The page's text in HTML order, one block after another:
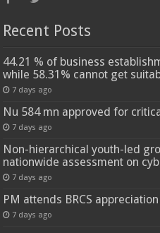
Recent Posts
44.21 % of business
while 58.31% cannot get
7 days ago
Nu 584 mn approved for
7 days ago
Non-hierarchical youth-led
nationwide assessment on
7 days ago
PM attends BRCS
7 days ago